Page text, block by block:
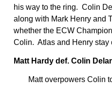
his way to the ring. Colin
along with Mark Henry and
whether the ECW
Colin. Atlas and Henry stay
Matt Hardy def. Colin
Matt overpowers Colin